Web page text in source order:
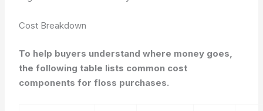
Cost Breakdown
To help buyers understand where money goes,
the following table lists common cost
components for floss purchases.